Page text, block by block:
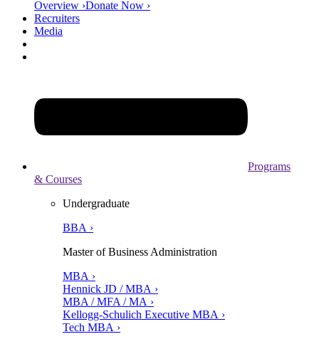
Overview ›Donate Now ›
Recruiters
Media
Programs
& Courses
Undergraduate
BBA ›
Master of Business Administration
MBA ›
Hennick JD / MBA ›
MBA / MFA / MA ›
Kellogg-Schulich Executive MBA ›
Tech MBA ›